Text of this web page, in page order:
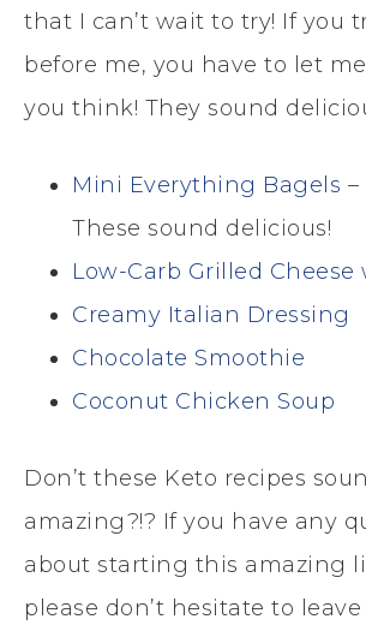
that I can’t wait to try! If you
before me, you have to let
you think! They sound
Mini Everything Bagels –
These sound delicious!
Low-Carb Grilled
Creamy Italian Dressing
Chocolate Smoothie
Coconut Chicken Soup
Don’t these Keto recipes
amazing?!? If you have any
about starting this amazing
please don’t hesitate to